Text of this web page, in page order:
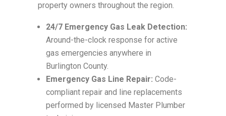
property owners throughout the region.
24/7 Emergency Gas Leak Detection:
Around-the-clock response for active
gas emergencies anywhere in
Burlington County.
Emergency Gas Line Repair: Code-
compliant repair and line replacements
performed by licensed Master Plumber